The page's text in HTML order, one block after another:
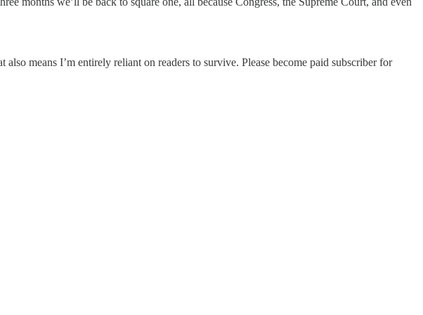
means I’m entirely reliant on readers to survive. Please become paid subscriber for